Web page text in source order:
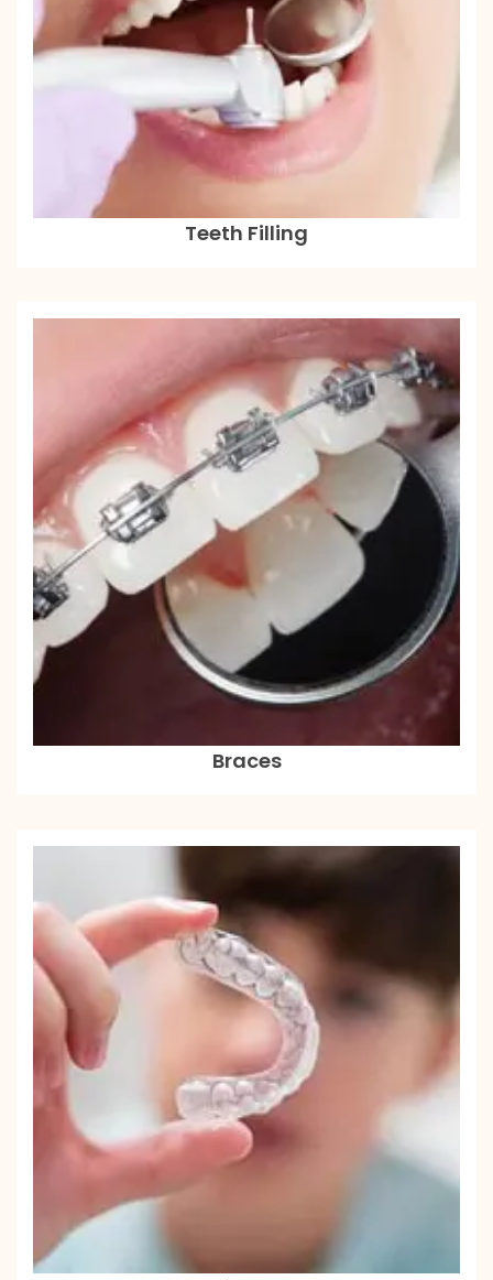
Teeth Filling
Braces